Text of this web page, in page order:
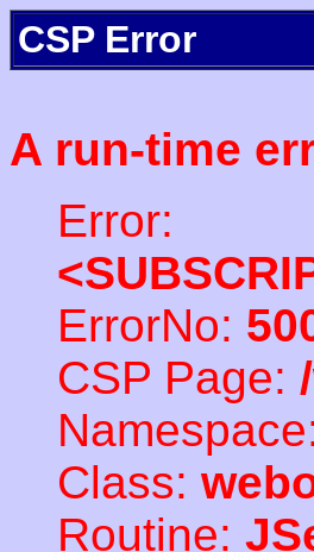
CSP Error
A run-time
Error:
ErrorNo:
CSP Page:
Class:
Routine: